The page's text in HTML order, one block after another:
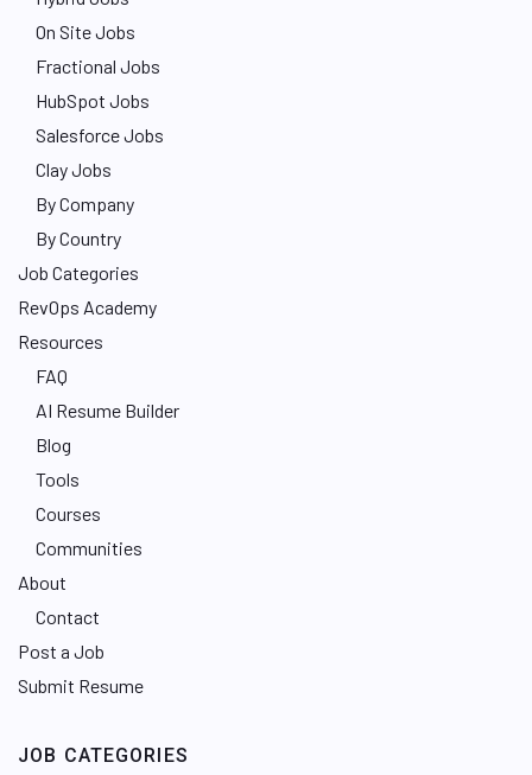
On Site Jobs
Fractional Jobs
HubSpot Jobs
Salesforce Jobs
Clay Jobs
By Company
By Country
Job Categories
RevOps Academy
Resources
FAQ
AI Resume Builder
Blog
Tools
Courses
Communities
About
Contact
Post a Job
Submit Resume
JOB CATEGORIES